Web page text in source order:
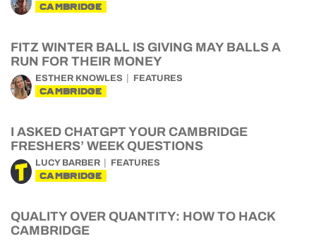
CAMBRIDGE
FITZ WINTER BALL IS GIVING MAY BALLS A
RUN FOR THEIR MONEY
ESTHER KNOWLES FEATURES
CAMBRIDGE
I ASKED CHATGPT YOUR CAMBRIDGE
FRESHERS’ WEEK QUESTIONS
LUCY BARBER FEATURES
CAMBRIDGE
QUALITY OVER QUANTITY: HOW TO HACK
CAMBRIDGE